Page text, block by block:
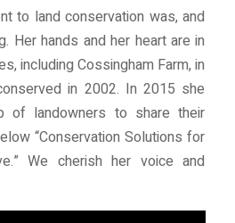
to land conservation was, and
Her hands and her heart are in
including Cossingham Farm, in
in 2002. In 2015 she
of landowners to share their
“Conservation Solutions for
We cherish her voice and